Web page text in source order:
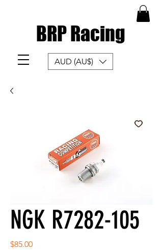
BRP Racing
AUD (AU$)
NGK R7282-105
$85.00Price